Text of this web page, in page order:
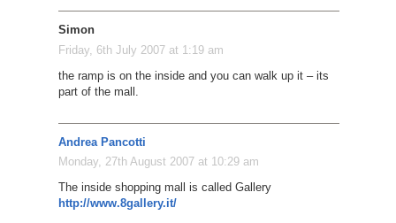
Simon
Friday, 6th July 2007 at 1:19 am
the ramp is on the inside and you can walk up it – its
part of the mall.
Andrea Pancotti
Monday, 27th August 2007 at 10:29 am
The inside shopping mall is called Gallery
http://www.8gallery.it/